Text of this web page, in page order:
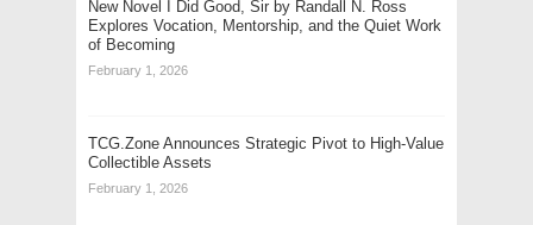
New Novel I Did Good, Sir by Randall N. Ross
Explores Vocation, Mentorship, and the Quiet Work
of Becoming
February 1, 2026
TCG.Zone Announces Strategic Pivot to High-Value
Collectible Assets
February 1, 2026